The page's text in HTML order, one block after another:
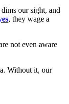
our sight, and
, they wage a
not even aware
Without it, our